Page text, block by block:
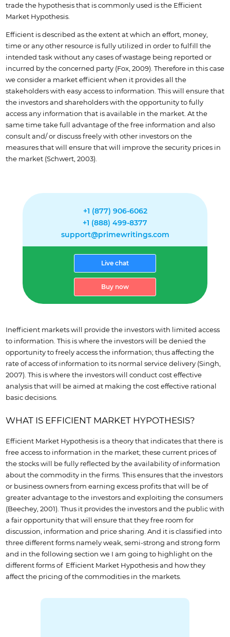
trade the hypothesis that is commonly used is the Efficient
Market Hypothesis.
Efficient is described as the extent at which an effort, money,
time or any other resource is fully utilized in order to fulfill the
intended task without any cases of wastage being reported or
incurred by the concerned party (Fox, 2009). Therefore in this case
we consider a market efficient when it provides all the
stakeholders with easy access to information. This will ensure that
the investors and shareholders with the opportunity to fully
access any information that is available in the market. At the
same time take full advantage of the free information and also
consult and/ or discuss freely with other investors on the
measures that will ensure that will improve the security prices in
the market (Schwert, 2003).
+1 (877) 906-6062
+1 (888) 499-8377
support@primewritings.com
Live chat
Buy now
Inefficient markets will provide the investors with limited access
to information. This is where the investors will be denied the
opportunity to freely access the information; thus affecting the
rate of access of information to its normal service delivery (Singh,
2007). This is where the investors will conduct cost effective
analysis that will be aimed at making the cost effective rational
basic decisions.
WHAT IS EFFICIENT MARKET HYPOTHESIS?
Efficient Market Hypothesis is a theory that indicates that there is
free access to information in the market; these current prices of
the stocks will be fully reflected by the availability of information
about the commodity in the firms. This ensures that the investors
or business owners from earning excess profits that will be of
greater advantage to the investors and exploiting the consumers
(Beechey, 2001). Thus it provides the investors and the public with
a fair opportunity that will ensure that they free room for
discussion, information and price sharing. And it is classified into
three different forms namely weak, semi-strong and strong form
and in the following section we I am going to highlight on the
different forms of Efficient Market Hypothesis and how they
affect the pricing of the commodities in the markets.